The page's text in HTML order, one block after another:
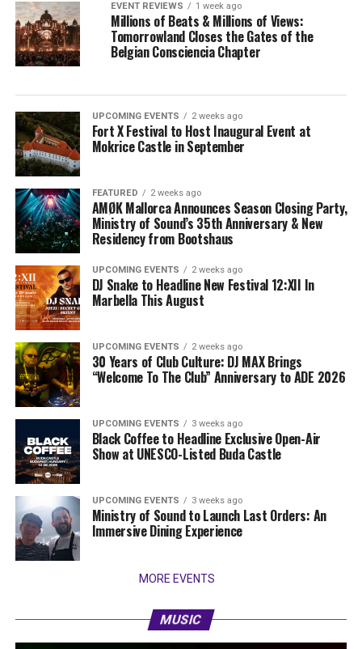
EVENT REVIEWS 1 week ago
Millions of Beats & Millions of Views:
Tomorrowland Closes the Gates of the
Belgian Consciencia Chapter
UPCOMING EVENTS 2 weeks ago
Fort X Festival to Host Inaugural Event at
Mokrice Castle in September
FEATURED 2 weeks ago
AMØK Mallorca Announces Season Closing Party,
Ministry of Sound’s 35th Anniversary & New
Residency from Bootshaus
UPCOMING EVENTS 2 weeks ago
DJ Snake to Headline New Festival 12:XII In
Marbella This August
UPCOMING EVENTS 2 weeks ago
30 Years of Club Culture: DJ MAX Brings
“Welcome To The Club” Anniversary to ADE 2026
UPCOMING EVENTS 3 weeks ago
Black Coffee to Headline Exclusive Open-Air
Show at UNESCO-Listed Buda Castle
UPCOMING EVENTS 3 weeks ago
Ministry of Sound to Launch Last Orders: An
Immersive Dining Experience
MORE EVENTS
MUSIC